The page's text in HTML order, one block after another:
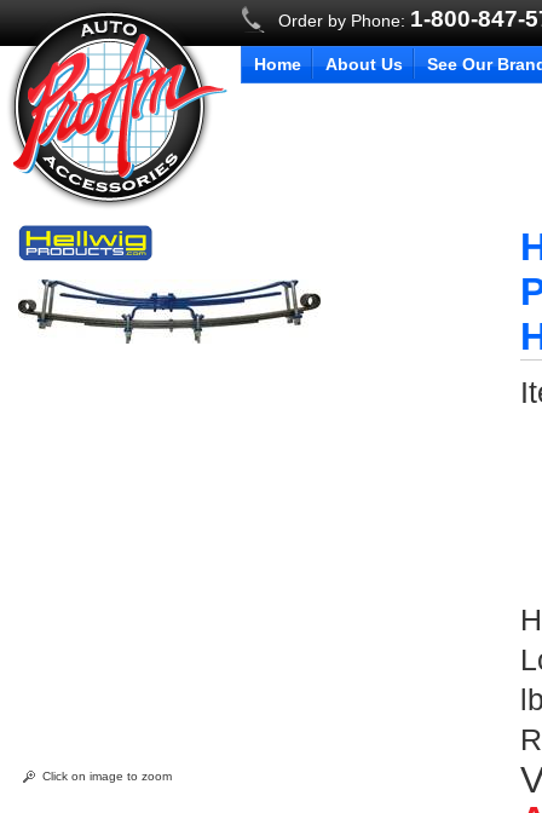
Order by Phone: 1-800-847-
Home About Us See Our
Click on image to zoom